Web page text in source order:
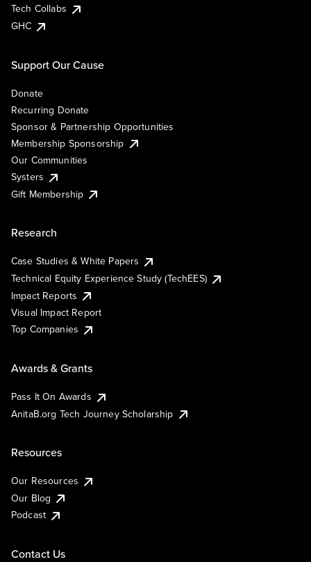
Tech Collabs
GHC
Support Our Cause
Donate
Recurring Donate
Sponsor & Partnership Opportunities
Membership Sponsorship
Our Communities
Systers
Gift Membership
Research
Case Studies & White Papers
Technical Equity Experience Study (TechEES)
Impact Reports
Visual Impact Report
Top Companies
Awards & Grants
Pass It On Awards
AnitaB.org Tech Journey Scholarship
Resources
Our Resources
Our Blog
Podcast
Contact Us